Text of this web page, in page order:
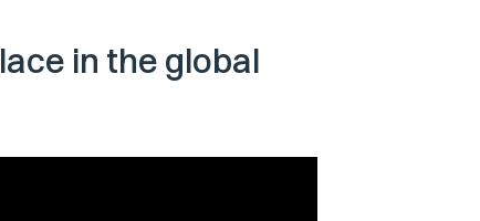
in the global